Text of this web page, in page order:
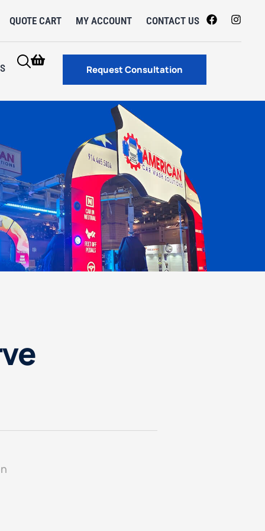
QUOTE CART MY ACCOUNT CONTACT US
Request Consultation